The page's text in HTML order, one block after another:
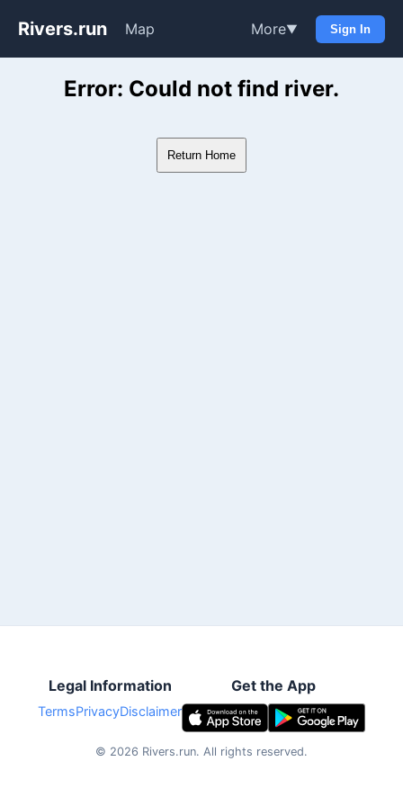
Rivers.run Map More▼ Sign In
Whitewater Gauge Maps &
Error: Could not find river.
Return Home
Legal Information
TermsPrivacyDisclaimer
Get the App
© 2026 Rivers.run. All rights reserved.